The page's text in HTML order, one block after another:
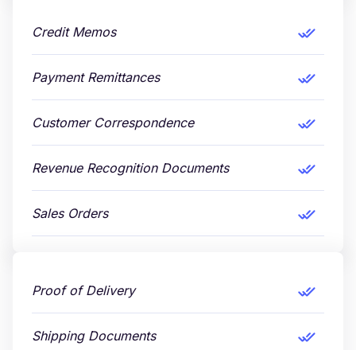
Credit Memos
Payment Remittances
Customer Correspondence
Revenue Recognition Documents
Sales Orders
Proof of Delivery
Shipping Documents